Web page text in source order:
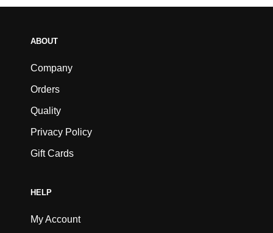
ABOUT
Company
Orders
Quality
Privacy Policy
Gift Cards
HELP
My Account